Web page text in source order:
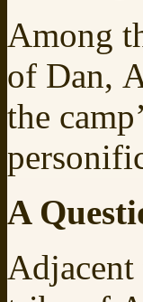
Among
of Dan,
the
A